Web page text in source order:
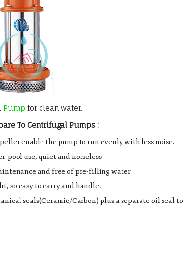
Pump for clean water.
To Centrifugal Pumps :
enable the pump to run evenly with less noise.
pool use, quiet and noiseless
and free of pre-filling water
so easy to carry and handle.
seals(Ceramic/Carbon) plus a separate oil seal to